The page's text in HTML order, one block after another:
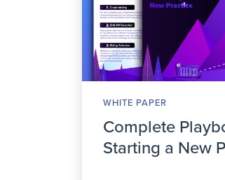
WHITE PAPER
Complete
Starting a New